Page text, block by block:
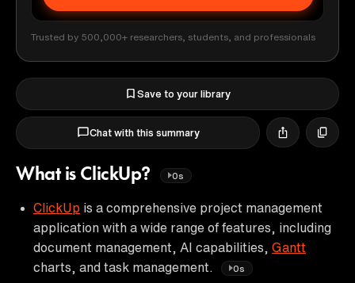
Trusted by 500,000+ researchers, students, and professionals
Save to your library
Chat with this summary
What is ClickUp? 0s
ClickUp is a comprehensive project management
application with a wide range of features, including
document management, AI capabilities, Gantt
charts, and task management.
0s